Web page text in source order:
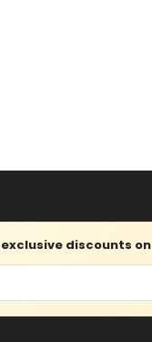
discounts